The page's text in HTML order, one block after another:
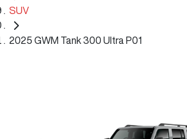
SUV
2025 GWM Tank 300 Ultra P01